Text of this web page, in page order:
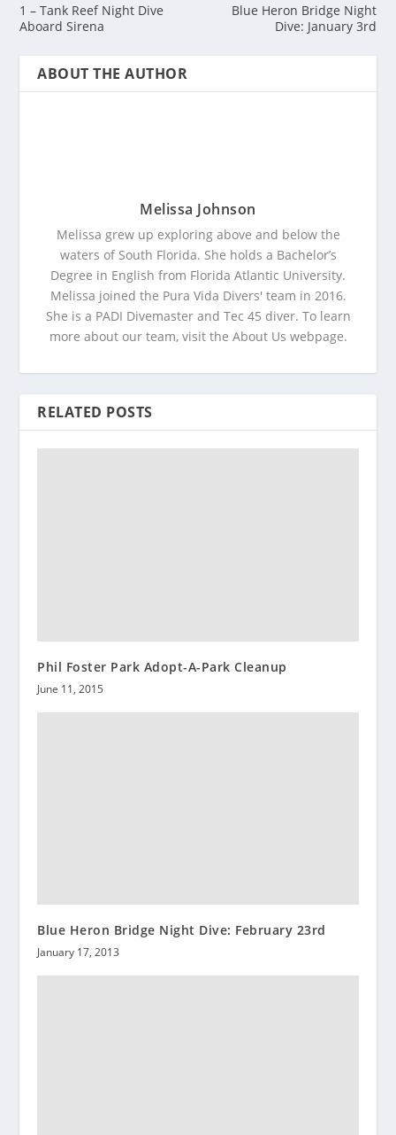
1 – Tank Reef Night Dive
Aboard Sirena
Blue Heron Bridge Night
Dive: January 3rd
ABOUT THE AUTHOR
Melissa Johnson
Melissa grew up exploring above and below the
waters of South Florida. She holds a Bachelor’s
Degree in English from Florida Atlantic University.
Melissa joined the Pura Vida Divers' team in 2016.
She is a PADI Divemaster and Tec 45 diver. To learn
more about our team, visit the About Us webpage.
RELATED POSTS
Phil Foster Park Adopt-A-Park Cleanup
June 11, 2015
Blue Heron Bridge Night Dive: February 23rd
January 17, 2013